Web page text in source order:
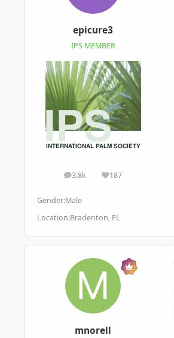
epicure3
IPS MEMBER
3.8k
posts 187
Reputation
Gender:Male
Location:Bradenton, FL
mnorell